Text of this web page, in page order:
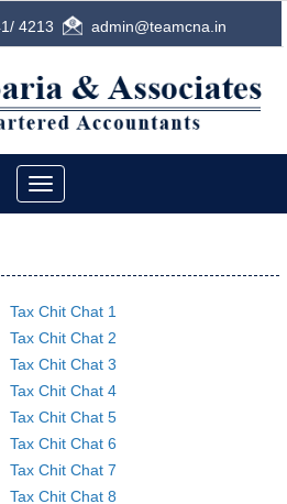
4213 admin@teamcna.in
Toggle
navigation
Tax Chit Chat 1
Tax Chit Chat 2
Tax Chit Chat 3
Tax Chit Chat 4
Tax Chit Chat 5
Tax Chit Chat 6
Tax Chit Chat 7
Tax Chit Chat 8